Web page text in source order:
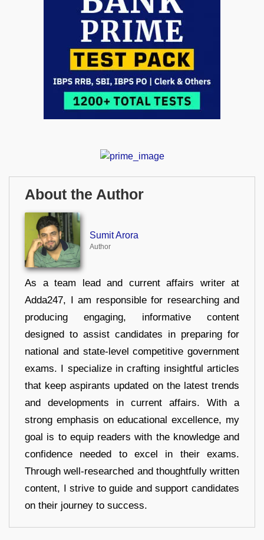
About the Author
Sumit Arora
Author
As a team lead and current affairs writer at
Adda247, I am responsible for researching and
producing engaging, informative content
designed to assist candidates in preparing for
national and state-level competitive government
exams. I specialize in crafting insightful articles
that keep aspirants updated on the latest trends
and developments in current affairs. With a
strong emphasis on educational excellence, my
goal is to equip readers with the knowledge and
confidence needed to excel in their exams.
Through well-researched and thoughtfully written
content, I strive to guide and support candidates
on their journey to success.